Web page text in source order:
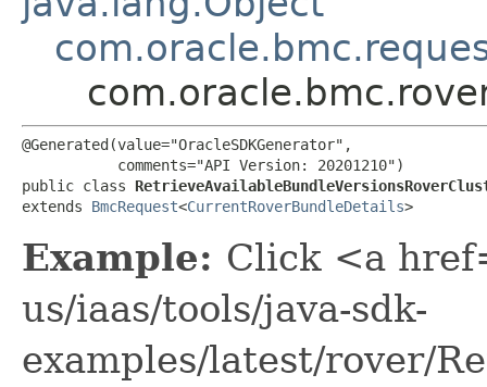
@Generated(value="OracleSDKGenerator",
           comments="API Version: 20201210")
public class
extends BmcRequest<CurrentRoverBundleDetails>
Example: Click <a
us/iaas/tools/java-sdk-
examples/latest/rover/